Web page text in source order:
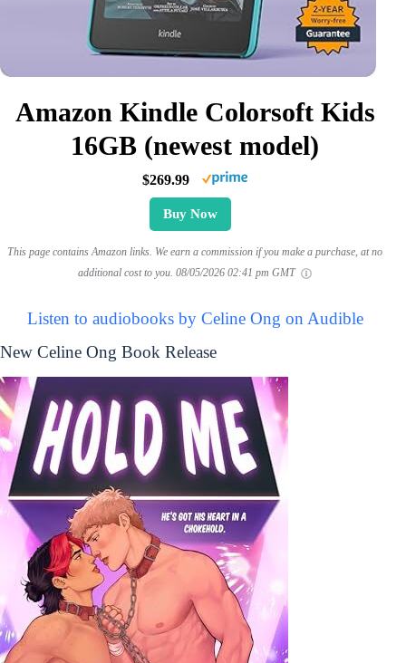
Amazon Kindle Colorsoft Kids
16GB (newest model)
$269.99
Buy Now
This page contains Amazon links. We earn a commission if you make a purchase, at no
additional cost to you. 08/05/2026 02:41 pm GMT
Listen to audiobooks by Celine Ong on Audible
New Celine Ong Book Release